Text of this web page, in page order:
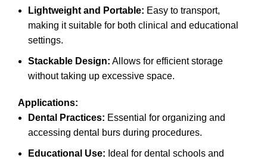
Lightweight and Portable: Easy to transport,
making it suitable for both clinical and educational
settings.
Stackable Design: Allows for efficient storage
without taking up excessive space.
Applications:
Dental Practices: Essential for organizing and
accessing dental burs during procedures.
Educational Use: Ideal for dental schools and